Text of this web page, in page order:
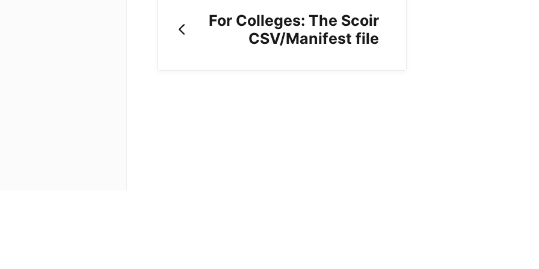
For Colleges: The Scoir
CSV/Manifest file